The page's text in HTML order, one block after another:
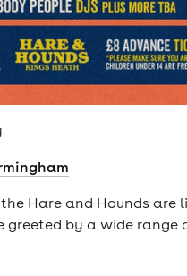
Hare and Hounds
greeted by a wide